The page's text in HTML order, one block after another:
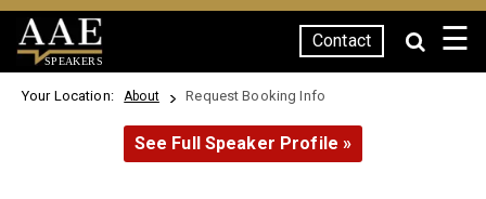
SPEAKERS
Contact ☰
Your Location: About Request Booking Info
See Full Speaker Profile »